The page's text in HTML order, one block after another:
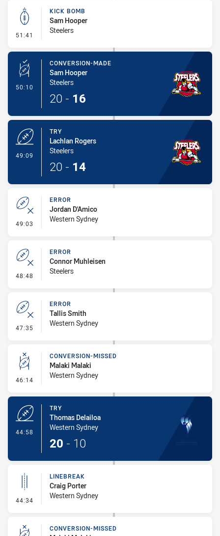
51:41 - Kick Bomb
KICK BOMB
Sam Hooper
Steelers
50:10 - Conversion-Made
CONVERSION-MADE
Sam Hooper
Steelers
20 - 16
49:09
TRY
Lachlan Rogers
Steelers
20 - 14
49:03 - Error
ERROR
Jordan D'Amico
Western Sydney
48:48 - Error
ERROR
Connor Muhleisen
Steelers
47:35 - Error
ERROR
Tallis Smith
Western Sydney
46:14 - Conversion-Missed
CONVERSION-MISSED
Malaki Malaki
Western Sydney
44:58
TRY
Thomas Delailoa
Western Sydney
20 - 10
44:34 - Linebreak
LINEBREAK
Craig Porter
Western Sydney
CONVERSION-MISSED